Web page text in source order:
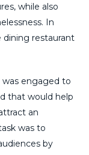
while also
In
dining restaurant
was engaged to
that would help
an
was to
by